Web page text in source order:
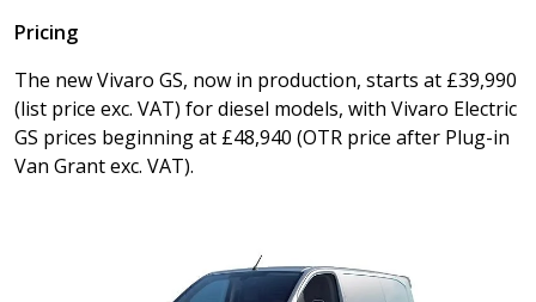
Pricing
The new Vivaro GS, now in production, starts at £39,990
(list price exc. VAT) for diesel models, with Vivaro Electric
GS prices beginning at £48,940 (OTR price after Plug-in
Van Grant exc. VAT).